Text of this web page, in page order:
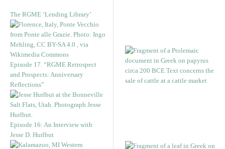
The RGME ‘Lending Library’
Episode 17. “RGME Retrospect
and Prospects: Anniversary
Reflections”
Episode 16: An Interview with
Jesse D. Hurlbut